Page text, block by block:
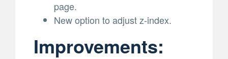
page.
New option to adjust z-index.
Improvements: